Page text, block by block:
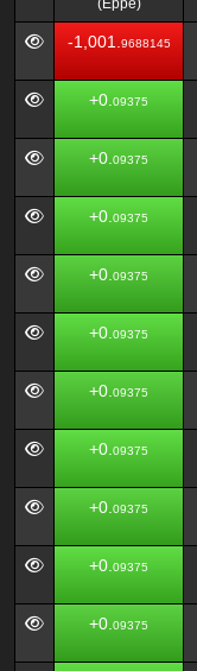
(Eppe)
Amount
(Eppe)
-1,001. 9688145
+0. 09375
+0. 09375
+0. 09375
+0. 09375
+0. 09375
+0. 09375
+0. 09375
+0. 09375
+0. 09375
+0. 09375